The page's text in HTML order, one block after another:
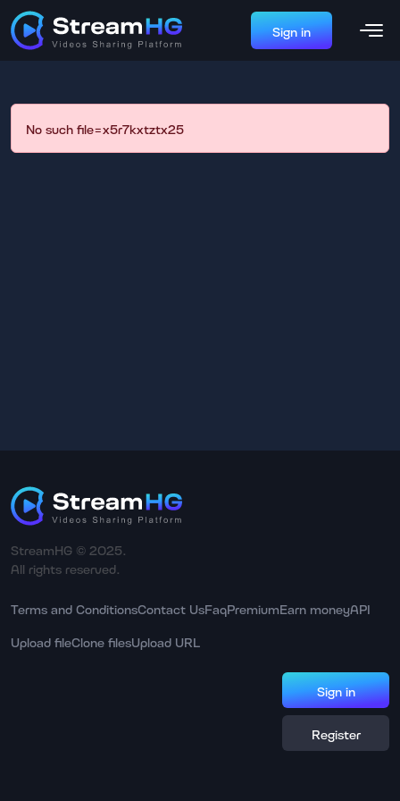
Sign in
No such file=x5r7kxtztx25
StreamHG © 2025.
All rights reserved.
Terms and ConditionsContact UsFaqPremiumEarn moneyAPI
Upload fileClone filesUpload URL
Sign in
Register